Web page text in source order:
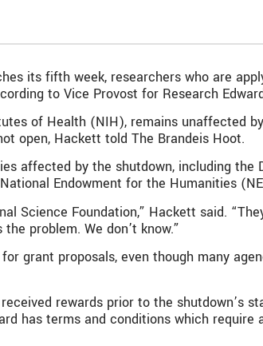
its fifth week, researchers who are
to Vice Provost for Research
of Health (NIH), remains unaffected
open, Hackett told The Brandeis Hoot.
affected by the shutdown, including the
Endowment for the Humanities
Science Foundation,” Hackett said.
problem. We don’t know.”
grant proposals, even though many
rewards prior to the shutdown’s
has terms and conditions which